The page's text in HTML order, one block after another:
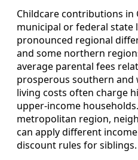
Childcare contributions in
municipal or federal state
pronounced regional
and some northern
average parental fees
prosperous southern
living costs often charge
upper‑income
metropolitan region,
can apply different
discount rules for siblings.